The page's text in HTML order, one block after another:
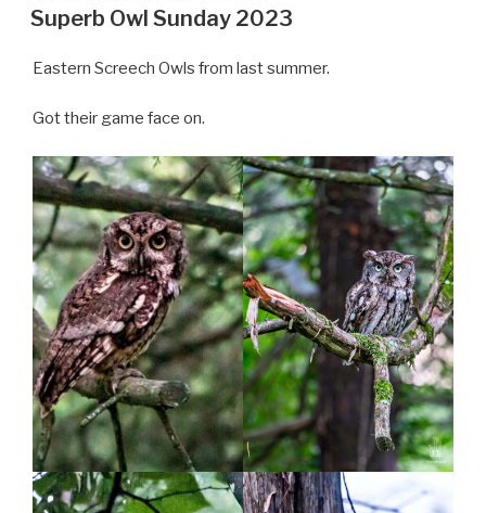
ON
Superb Owl Sunday 2023
Eastern Screech Owls from last summer.
Got their game face on.